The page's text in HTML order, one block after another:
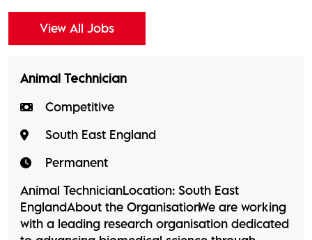
View All Jobs
Animal Technician
Competitive
South East England
Permanent
Animal TechnicianLocation: South East
EnglandAbout the OrganisationWe are working
with a leading research organisation dedicated